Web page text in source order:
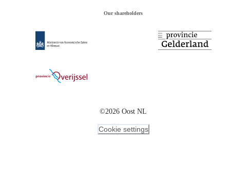
Our shareholders
©2026 Oost NL
Cookie settings